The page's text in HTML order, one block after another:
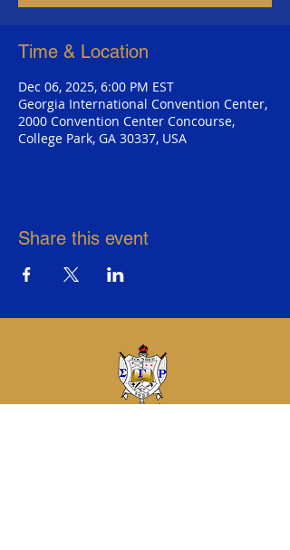
Time & Location
Dec 06, 2025, 6:00 PM EST
Georgia International Convention Center,
2000 Convention Center Concourse,
College Park, GA 30337, USA
Share this event